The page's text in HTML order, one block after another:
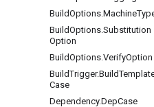
BuildOptions.Machine
BuildOptions.Substitution
Option
BuildOptions.VerifyOption
BuildTrigger.Build
Case
Dependency.DepCase